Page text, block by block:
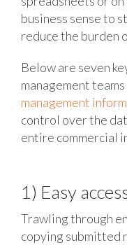
business sense to
reduce the burden
Below are seven
management
management
control over the
entire commercial
1) Easy
Trawling through
copying submitted